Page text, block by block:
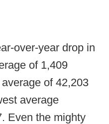
over-year drop in
of 1,409
of 42,203
average
Even the mighty